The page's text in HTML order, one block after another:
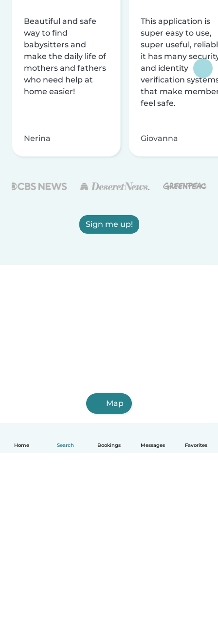
Home Search Bookings Messages Favorites
Beautiful and safe
way to find
babysitters and
make the daily life of
mothers and fathers
who need help at
home easier!
Nerina
This application is
super easy to use,
super useful,
it has many
and identity
verification
that make
feel safe.
Giovanna
Sign me up!
Map